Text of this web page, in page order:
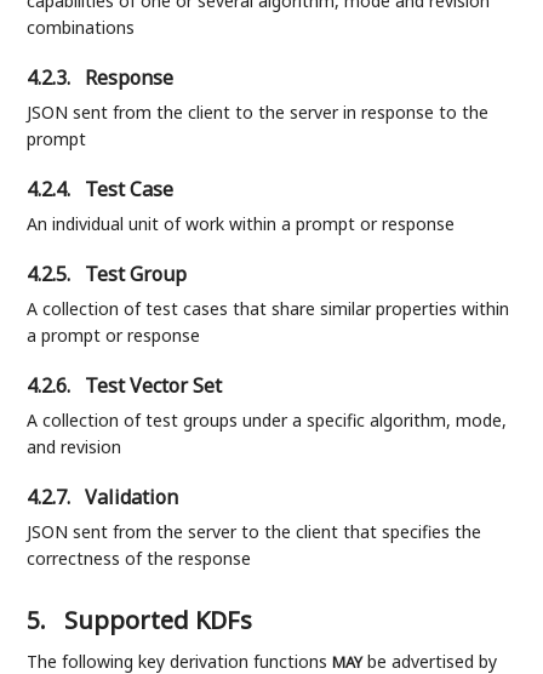
combinations
4.2.3. Response
JSON sent from the client to the server in response to the
prompt
4.2.4. Test Case
An individual unit of work within a prompt or response
4.2.5. Test Group
A collection of test cases that share similar properties within
a prompt or response
4.2.6. Test Vector Set
A collection of test groups under a specific algorithm, mode,
and revision
4.2.7. Validation
JSON sent from the server to the client that specifies the
correctness of the response
5. Supported KDFs
The following key derivation functionsMAYbe advertised by